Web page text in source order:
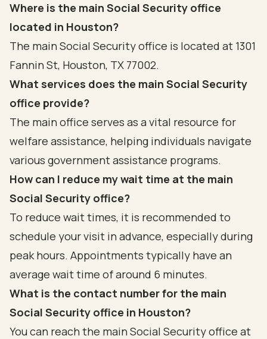
Where is the main Social Security office
located in Houston?
The main Social Security office is located at 1301
Fannin St, Houston, TX 77002.
What services does the main Social Security
office provide?
The main office serves as a vital resource for
welfare assistance, helping individuals navigate
various government assistance programs.
How can I reduce my wait time at the main
Social Security office?
To reduce wait times, it is recommended to
schedule your visit in advance, especially during
peak hours. Appointments typically have an
average wait time of around 6 minutes.
What is the contact number for the main
Social Security office in Houston?
You can reach the main Social Security office at